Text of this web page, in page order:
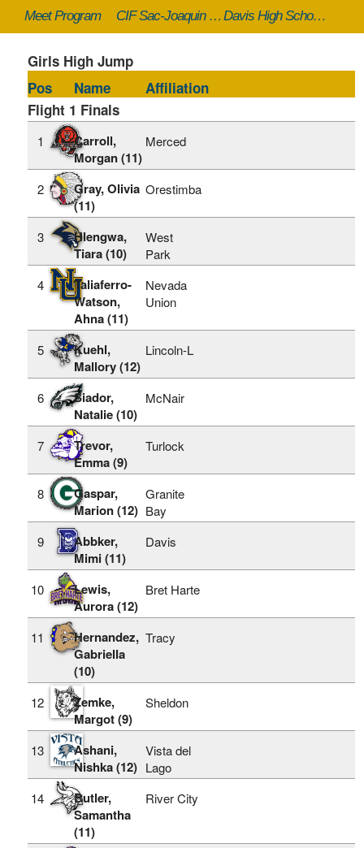
Meet Program CIF Sac-Joaquin Masters - 5/17/2024 to 5/18/2024 Davis High School (Davis, CA)
Girls High Jump
Pos
Name
Affiliation
Flight 1 Finals
1
Carroll,
Morgan (11)
Merced
2
Gray, Olivia
(11)
Orestimba
3
Hlengwa,
Tiara (10)
West
Park
4
Taliaferro-
Watson,
Ahna (11)
Nevada
Union
5
Kuehl,
Mallory (12)
Lincoln-L
6
Siador,
Natalie (10)
McNair
7
Trevor,
Emma (9)
Turlock
8
Gaspar,
Marion (12)
Granite
Bay
9
Abbker,
Mimi (11)
Davis
10
Lewis,
Aurora (12)
Bret Harte
11
Hernandez,
Gabriella
(10)
Tracy
12
Zemke,
Margot (9)
Sheldon
13
Ashani,
Nishka (12)
Vista del
Lago
14
Butler,
Samantha
(11)
River City